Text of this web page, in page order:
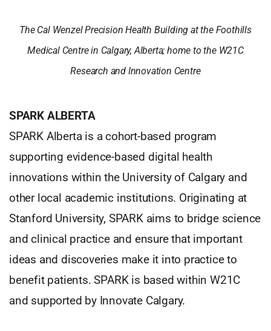
The Cal Wenzel Precision Health Building at the Foothills
Medical Centre in Calgary, Alberta; home to the W21C
Research and Innovation Centre
SPARK ALBERTA
SPARK Alberta is a cohort-based program
supporting evidence-based digital health
innovations within the University of Calgary and
other local academic institutions. Originating at
Stanford University, SPARK aims to bridge science
and clinical practice and ensure that important
ideas and discoveries make it into practice to
benefit patients. SPARK is based within W21C
and supported by Innovate Calgary.